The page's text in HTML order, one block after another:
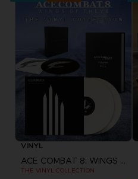
VINYL
ACE COMBAT 8: WINGS OF THEVE
THE VINYL COLLECTION